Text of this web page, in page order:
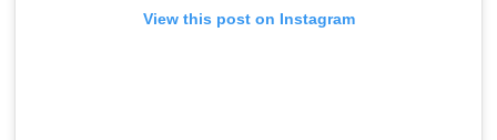
View this post on Instagram